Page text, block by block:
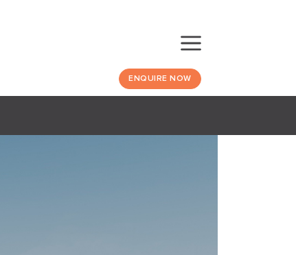
ENQUIRE NOW